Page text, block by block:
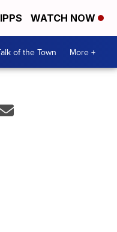
WATCH NOW
of the Town More +